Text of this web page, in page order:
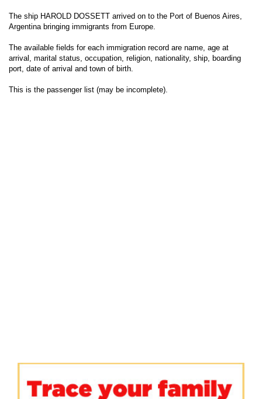
The ship HAROLD DOSSETT arrived on to the Port of Buenos Aires,
Argentina bringing immigrants from Europe.
The available fields for each immigration record are name, age at
arrival, marital status, occupation, religion, nationality, ship, boarding
port, date of arrival and town of birth.
This is the passenger list (may be incomplete).